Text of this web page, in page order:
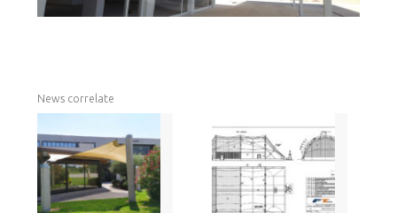
News correlate